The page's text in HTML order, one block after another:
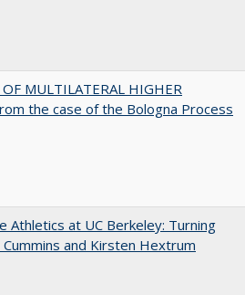
MULTILATERAL HIGHER
the case of the Bologna Process
Athletics at UC Berkeley: Turning
and Kirsten Hextrum